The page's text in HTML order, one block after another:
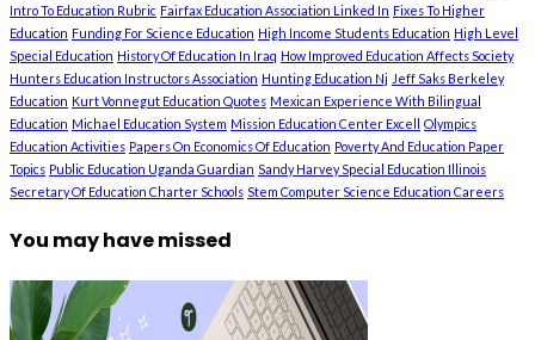
Intro To Education Rubric Fairfax Education Association Linked In Fixes To Higher
Education Funding For Science Education High Income Students Education High Level
Special Education History Of Education In Iraq How Improved Education Affects Society
Hunters Education Instructors Association Hunting Education Nj Jeff Saks Berkeley
Education Kurt Vonnegut Education Quotes Mexican Experience With Bilingual
Education Michael Education System Mission Education Center Excell Olympics
Education Activities Papers On Economics Of Education Poverty And Education Paper
Topics Public Education Uganda Guardian Sandy Harvey Special Education Illinois
Secretary Of Education Charter Schools Stem Computer Science Education Careers
You may have missed